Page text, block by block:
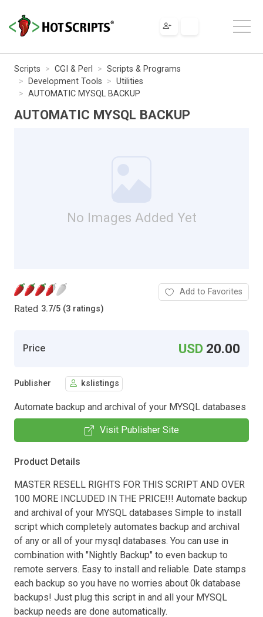
Scripts CGI & Perl
Scripts & Programs
Development Tools
Utilities
AUTOMATIC MYSQL BACKUP
AUTOMATIC MYSQL BACKUP
No Images Added Yet
Rated 3.7/5 (3 ratings)
Add to Favorites
Price USD 20.00
Publisher kslistings
Automate backup and archival of your MYSQL databases
Visit Publisher Site
Product Details
MASTER RESELL RIGHTS FOR THIS SCRIPT AND OVER
100 MORE INCLUDED IN THE PRICE!!! Automate backup
and archival of your MYSQL databases Simple to install
script which completely automates backup and archival
of any or all of your mysql databases. You can use in
combination with "Nightly Backup" to even backup to
remote servers. Easy to install and reliable. Date stamps
each backup so you have no worries about 0k database
backups! Just plug this script in and all your MYSQL
backup needs are done automatically.